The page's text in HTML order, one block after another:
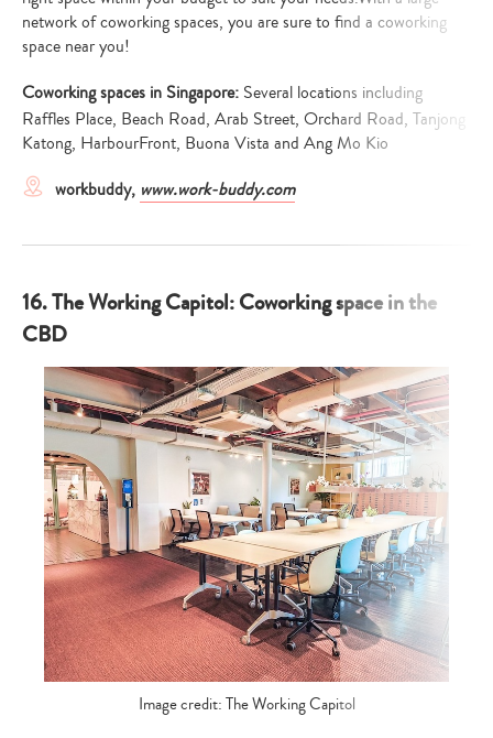
network of coworking spaces, you are sure to find a coworking
space near you!
Coworking spaces in Singapore: Several locations including
Raffles Place, Beach Road, Arab Street, Orchard Road, Tanjong
Katong, HarbourFront, Buona Vista and Ang Mo Kio
workbuddy, www.work-buddy.com
16. The Working Capitol: Coworking space in the
CBD
Image credit: The Working Capitol